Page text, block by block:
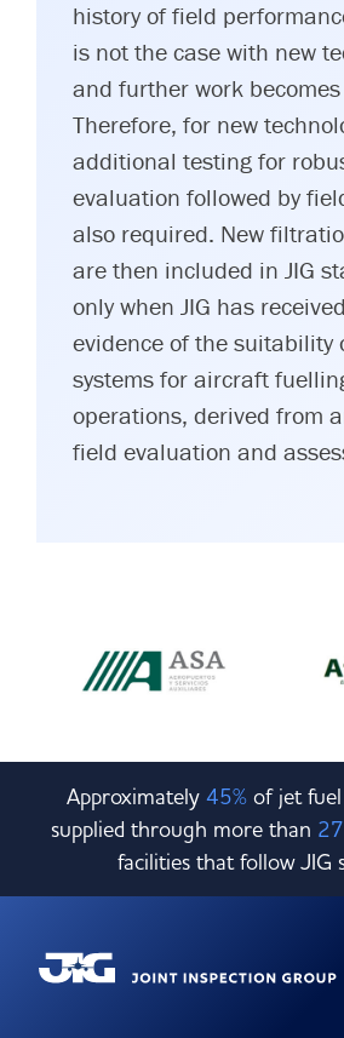
history of field
is not the case with new
and further work
Therefore, for new
additional testing for
evaluation followed by
also required. New
are then included in JIG
only when JIG has
evidence of the suitability
systems for aircraft
operations, derived from
field evaluation and
Approximately 45%of jet fuel
supplied through more than
facilities that follow JIG